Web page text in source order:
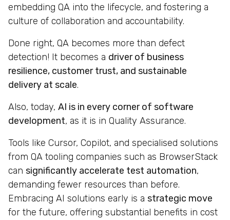
embedding QA into the lifecycle, and fostering a
culture of collaboration and accountability.
Done right, QA becomes more than defect
detection! It becomes a driver of business
resilience, customer trust, and sustainable
delivery at scale.
Also, today, AI is in every corner of software
development, as it is in Quality Assurance.
Tools like Cursor, Copilot, and specialised solutions
from QA tooling companies such as BrowserStack
can significantly accelerate test automation,
demanding fewer resources than before.
Embracing AI solutions early is a strategic move
for the future, offering substantial benefits in cost